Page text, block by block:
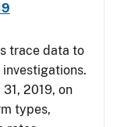
trace data to
2019, on
types,